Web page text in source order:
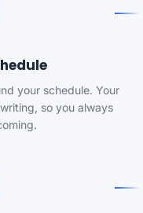
your schedule. Your
so you always